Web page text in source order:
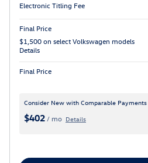
Electronic Titling Fee
Final Price
$1,500 on select Volkswagen models
Details
Final Price
Consider New with Comparable Payments
$402/ mo Details